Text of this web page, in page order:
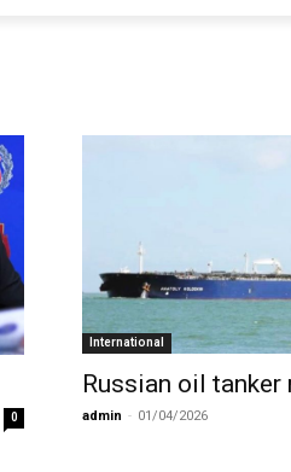
0
International
Russian oil tanker
admin - 01/04/2026